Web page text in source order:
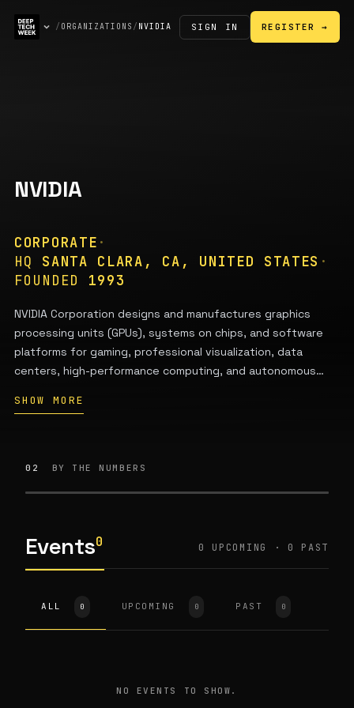
/ ORGANIZATIONS / NVIDIA SIGN IN REGISTER →
NVIDIA
CORPORATE ·
HQ SANTA CLARA, CA, UNITED STATES ·
FOUNDED 1993
NVIDIA Corporation designs and manufactures graphics
processing units (GPUs), systems on chips, and software
platforms for gaming, professional visualization, data
centers, high-performance computing, and autonomous
Malachowsky, and Curtis Priem, the company is
professional graphics; its data-center GPUs power AI
SHOW MORE
02 BY THE NUMBERS
Events0 0 UPCOMING · 0 PAST
ALL 0 UPCOMING 0 PAST 0
NO EVENTS TO SHOW.